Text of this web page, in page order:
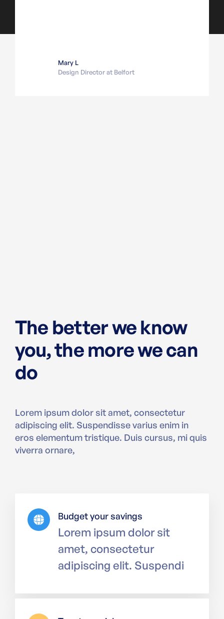
Mary L
Design Director at Belfort
The better we know
you, the more we can
do
Lorem ipsum dolor sit amet, consectetur
adipiscing elit. Suspendisse varius enim in
eros elementum tristique. Duis cursus, mi quis
viverra ornare,
Budget your savings
Lorem ipsum dolor sit
amet, consectetur
adipiscing elit. Suspendi